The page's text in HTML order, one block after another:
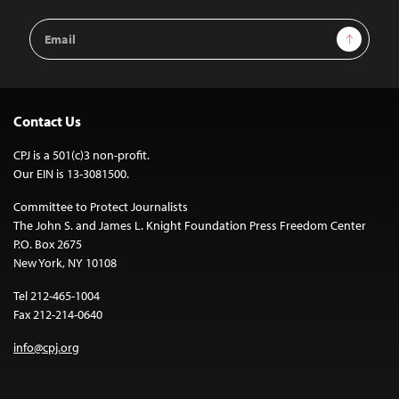
Email
Address
Sign Up
Contact Us
CPJ is a 501(c)3 non-profit.
Our EIN is 13-3081500.
Committee to Protect Journalists
The John S. and James L. Knight Foundation Press Freedom Center
P.O. Box 2675
New York, NY 10108
Tel 212-465-1004
Fax 212-214-0640
info@cpj.org